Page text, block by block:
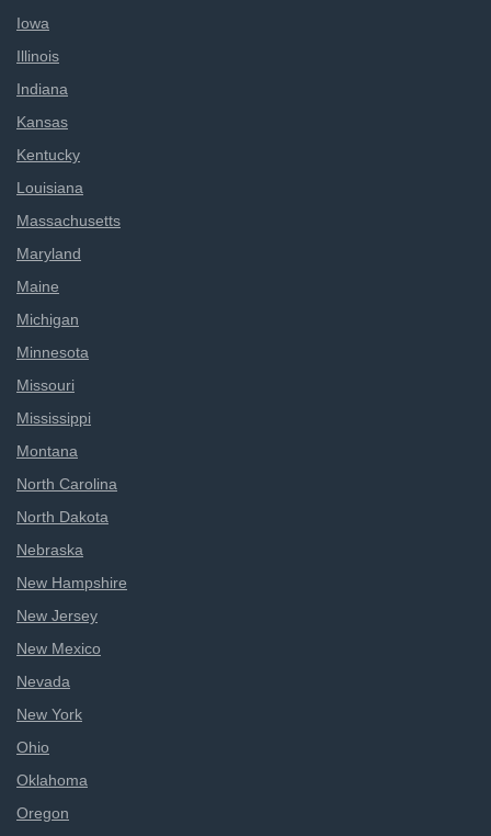
Iowa
Illinois
Indiana
Kansas
Kentucky
Louisiana
Massachusetts
Maryland
Maine
Michigan
Minnesota
Missouri
Mississippi
Montana
North Carolina
North Dakota
Nebraska
New Hampshire
New Jersey
New Mexico
Nevada
New York
Ohio
Oklahoma
Oregon